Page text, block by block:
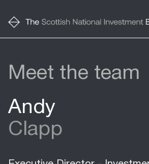
Meet the team
Andy
Clapp